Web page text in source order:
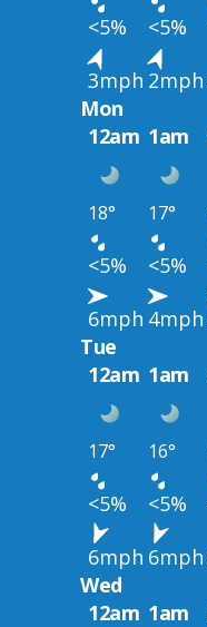
<5% <5%
3mph 2mph
Mon
12am 1am
18° 17°
<5% <5%
6mph 4mph
Tue
12am 1am
17° 16°
<5% <5%
6mph 6mph
Wed
12am 1am